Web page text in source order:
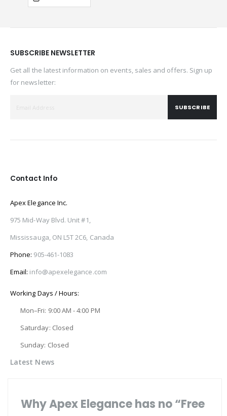
SUBSCRIBE NEWSLETTER
Get all the latest information on events, sales and offers. Sign up
for newsletter:
SUBSCRIBE
Contact Info
Apex Elegance Inc.
975 Mid-Way Blvd. Unit #1,
Mississauga, ON L5T 2C6, Canada
Phone: 905-461-1083
Email: info@apexelegance.com
Working Days / Hours:
Mon–Fri: 9:00 AM - 4:00 PM
Saturday: Closed
Sunday: Closed
Latest News
Why Apex Elegance has no “Free